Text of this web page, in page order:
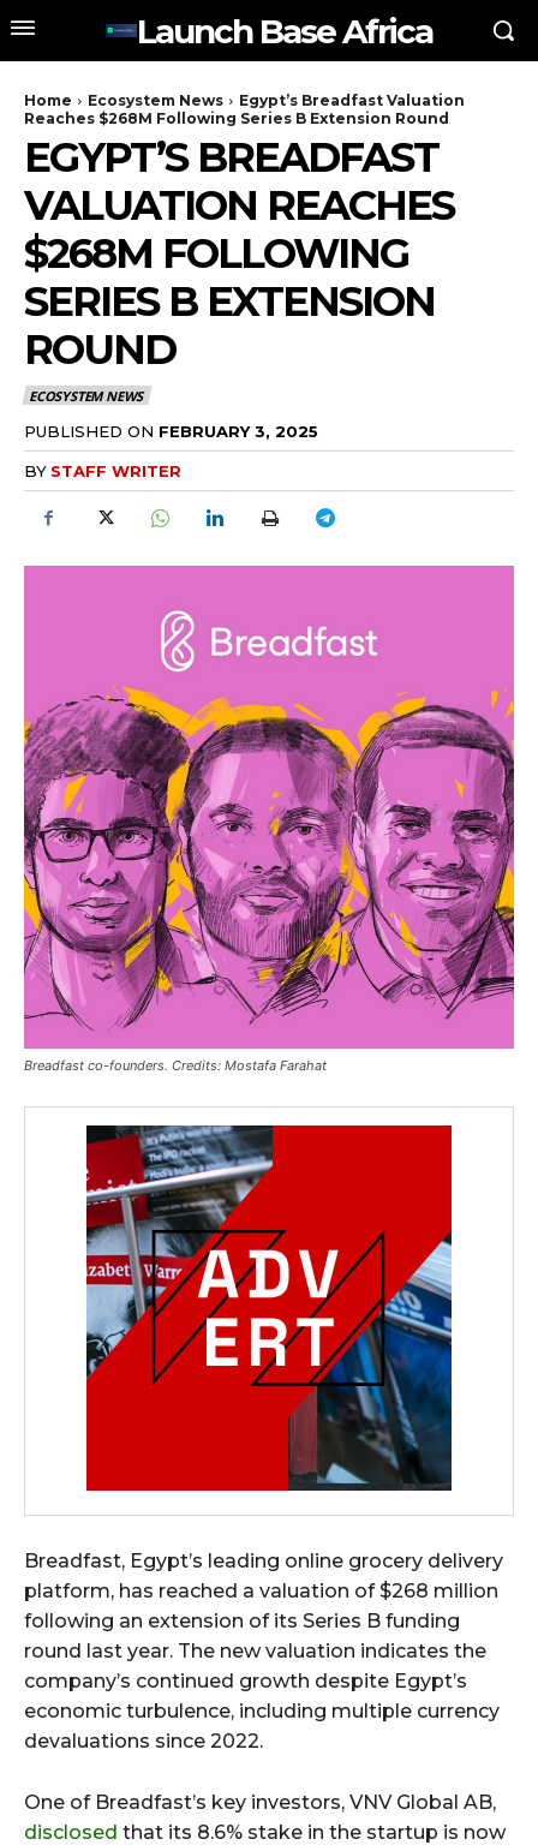
Launch Base Africa
Home Ecosystem News
Egypt’s Breadfast Valuation
Reaches $268M Following Series B Extension Round
EGYPT’S BREADFAST
VALUATION REACHES
$268M FOLLOWING
SERIES B EXTENSION
ROUND
ECOSYSTEM NEWS
PUBLISHED ON FEBRUARY 3, 2025
BY STAFF WRITER
Breadfast co-founders. Credits: Mostafa Farahat
Breadfast, Egypt’s leading online grocery delivery
platform, has reached a valuation of $268 million
following an extension of its Series B funding
round last year. The new valuation indicates the
company’s continued growth despite Egypt’s
economic turbulence, including multiple currency
devaluations since 2022.
One of Breadfast’s key investors, VNV Global AB,
disclosed that its 8.6% stake in the startup is now